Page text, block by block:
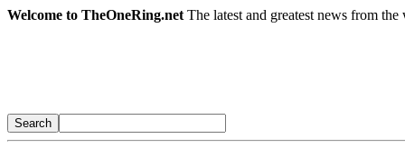
Welcome to TheOneRing.net The latest and greatest news from